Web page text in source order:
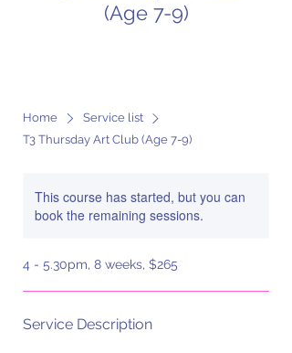
(Age 7-9)
Home
Service list
T3 Thursday Art Club (Age 7-9)
This course has started, but you can
book the remaining sessions.
4 - 5.30pm, 8 weeks, $265
Service Description